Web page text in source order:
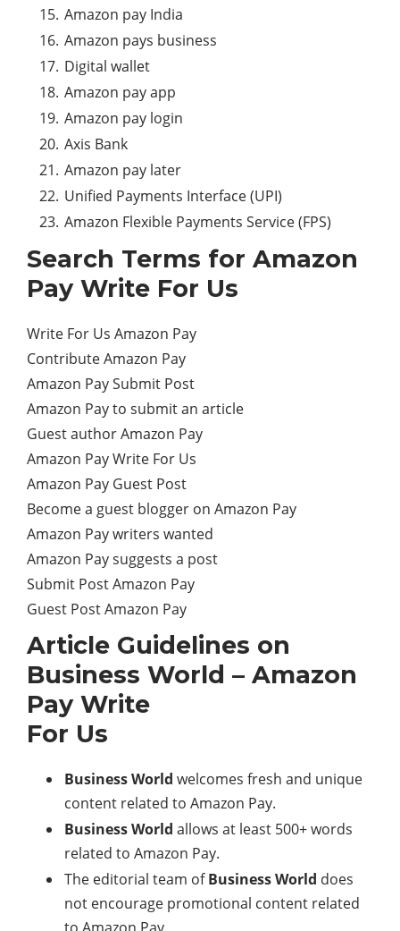
Amazon pay India
Amazon pays business
Digital wallet
Amazon pay app
Amazon pay login
Axis Bank
Amazon pay later
Unified Payments Interface (UPI)
Amazon Flexible Payments Service (FPS)
Search Terms for Amazon
PayWrite For Us
Write For Us Amazon Pay
Contribute Amazon Pay
Amazon Pay Submit Post
Amazon Pay to submit an article
Guest author Amazon Pay
Amazon Pay Write For Us
Amazon Pay Guest Post
Become a guest blogger on Amazon Pay
Amazon Pay writers wanted
Amazon Pay suggests a post
Submit Post Amazon Pay
Guest Post Amazon Pay
Article Guidelines on
Business World – Amazon
Pay Write
For Us
Business World welcomes fresh and unique
content related to Amazon Pay.
Business World allows at least 500+ words
related to Amazon Pay.
The editorial team ofBusiness World does
not encourage promotional content related